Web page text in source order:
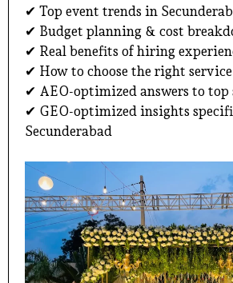
✔ Top event trends in
✔ Budget planning & cost
✔ Real benefits of hiring
✔ How to choose the right
✔ AEO-optimized answers to top
✔ GEO-optimized insights
Secunderabad